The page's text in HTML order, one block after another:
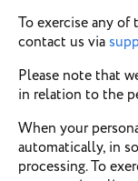
To exercise any of
contact us via
Please note that
in relation to the
When your
automatically, in
processing. To